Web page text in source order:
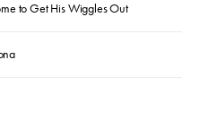
to Get His Wiggles Out